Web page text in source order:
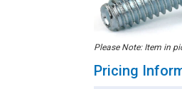
Please Note: Item in
Pricing